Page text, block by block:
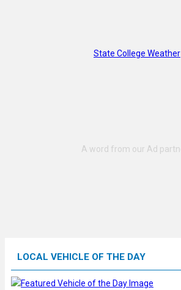
State College Weather
LOCAL VEHICLE OF THE DAY